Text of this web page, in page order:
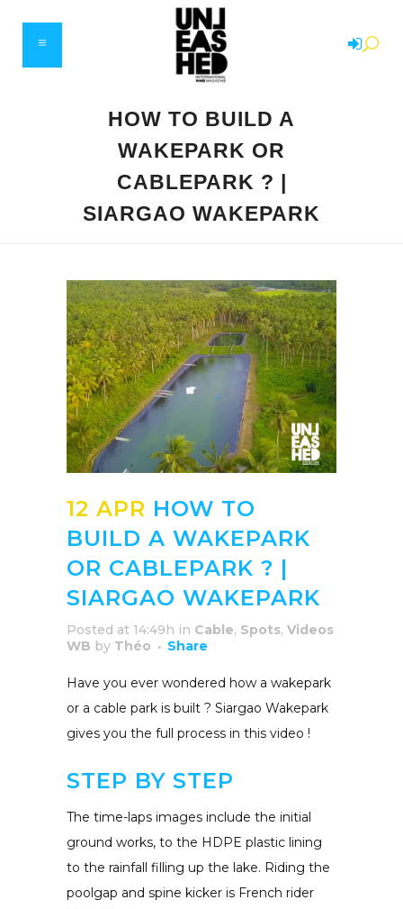
HOW TO BUILD A
WAKEPARK OR
CABLEPARK ? |
SIARGAO WAKEPARK
12 APR HOW TO
BUILD A WAKEPARK
OR CABLEPARK ? |
SIARGAO WAKEPARK
Posted at 14:49h in Cable, Spots, Videos
WB by Théo Share
Have you ever wondered how a wakepark
or a cable park is built ? Siargao Wakepark
gives you the full process in this video !
STEP BY STEP
The time-laps images include the initial
ground works, to the HDPE plastic lining
to the rainfall filling up the lake. Riding the
poolgap and spine kicker is French rider